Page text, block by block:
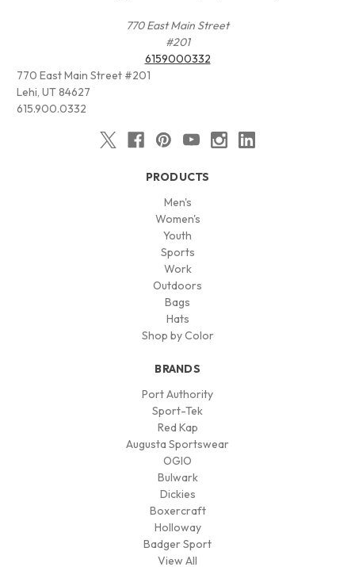
770 East Main Street
#201
6159000332
770 East Main Street #201
Lehi, UT 84627
615.900.0332
PRODUCTS
Men's
Women's
Youth
Sports
Work
Outdoors
Bags
Hats
Shop by Color
BRANDS
Port Authority
Sport-Tek
Red Kap
Augusta Sportswear
OGIO
Bulwark
Dickies
Boxercraft
Holloway
Badger Sport
View All